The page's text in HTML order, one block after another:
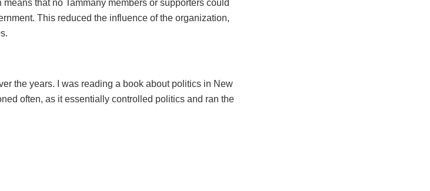
that no Tammany members or supporters could
This reduced the influence of the organization,
the years. I was reading a book about politics in New
often, as it essentially controlled politics and ran the